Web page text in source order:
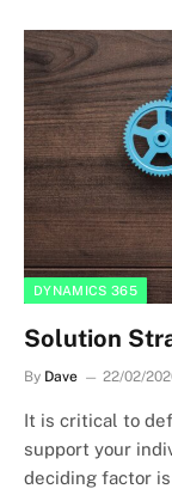
DYNAMICS 365
Solution
By Dave 22/02/
It is critical to
support your
deciding factor